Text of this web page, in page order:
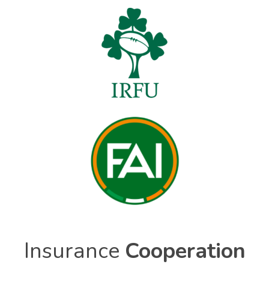
Insurance Cooperation